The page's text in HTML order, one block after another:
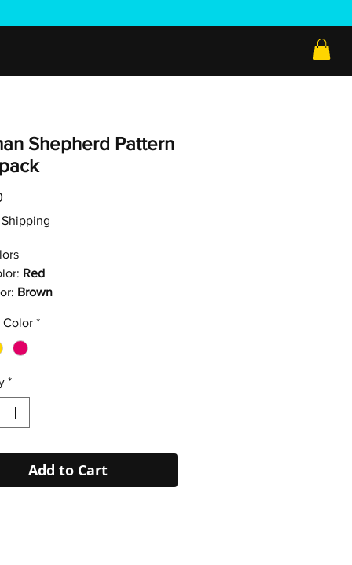
Shepherd Pattern
Shipping
Red
Brown
Color *
*
Add to Cart